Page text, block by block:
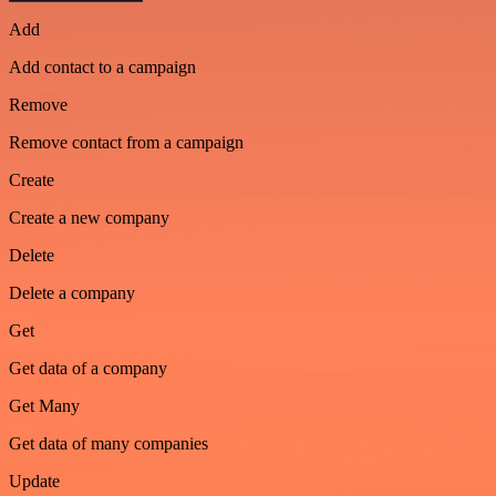
Add
Add contact to a campaign
Remove
Remove contact from a campaign
Create
Create a new company
Delete
Delete a company
Get
Get data of a company
Get Many
Get data of many companies
Update